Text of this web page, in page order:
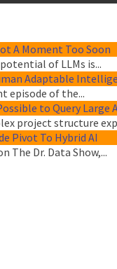
A Moment Too Soon
of LLMs is...
Adaptable
episode of the...
to Query Large
project structure
Pivot To Hybrid AI
The Dr. Data Show,...